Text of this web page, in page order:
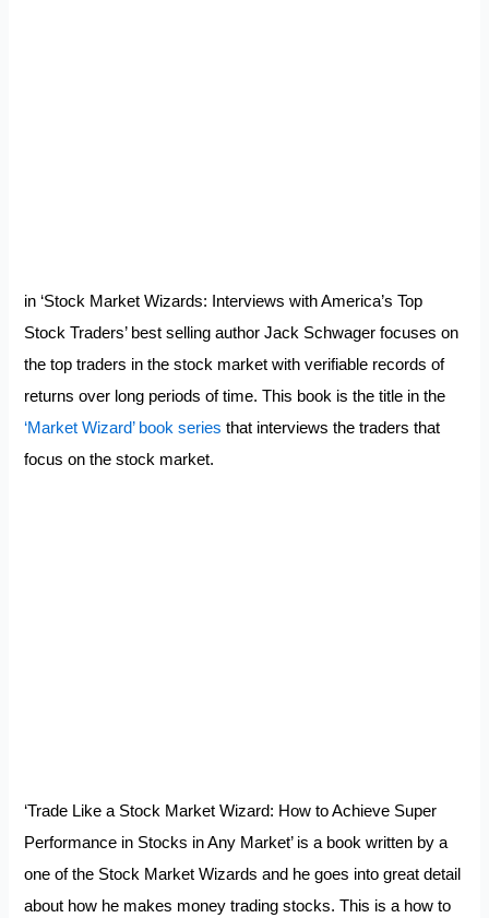
in ‘Stock Market Wizards: Interviews with America’s Top
Stock Traders’ best selling author Jack Schwager focuses on
the top traders in the stock market with verifiable records of
returns over long periods of time. This book is the title in the
‘Market Wizard’ book series that interviews the traders that
focus on the stock market.
‘Trade Like a Stock Market Wizard: How to Achieve Super
Performance in Stocks in Any Market’ is a book written by a
one of the Stock Market Wizards and he goes into great detail
about how he makes money trading stocks. This is a how to